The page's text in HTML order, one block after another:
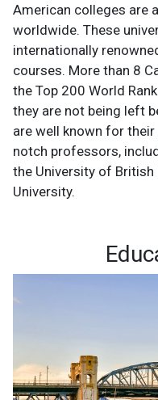
American colleges are
worldwide. These
internationally
courses. More than 8
the Top 200 World
they are not being left
are well known for
notch professors,
the University of British
University.